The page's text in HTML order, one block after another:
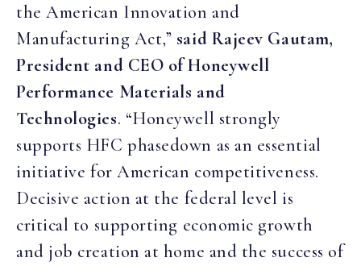
the American Innovation and
Manufacturing Act,” said Rajeev Gautam,
President and CEO of Honeywell
Performance Materials and
Technologies. “Honeywell strongly
supports HFC phasedown as an essential
initiative for American competitiveness.
Decisive action at the federal level is
critical to supporting economic growth
and job creation at home and the success of